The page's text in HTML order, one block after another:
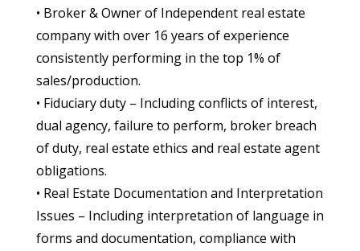
• Broker & Owner of Independent real estate
company with over 16 years of experience
consistently performing in the top 1% of
sales/production.
• Fiduciary duty – Including conflicts of interest,
dual agency, failure to perform, broker breach
of duty, real estate ethics and real estate agent
obligations.
• Real Estate Documentation and Interpretation
Issues – Including interpretation of language in
forms and documentation, compliance with